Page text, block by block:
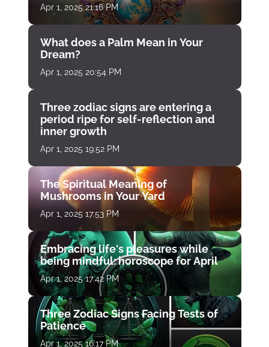
Apr 1, 2025 21:16 PM
What does a Palm Mean in Your
Dream?
Apr 1, 2025 20:54 PM
Three zodiac signs are entering a
period ripe for self-reflection and
inner growth
Apr 1, 2025 19:52 PM
The Spiritual Meaning of
Mushrooms in Your Yard
Apr 1, 2025 17:53 PM
Embracing life's pleasures while
being mindful: horoscope for April
Apr 1, 2025 17:42 PM
Three Zodiac Signs Facing Tests of
Patience
Apr 1, 2025 16:17 PM